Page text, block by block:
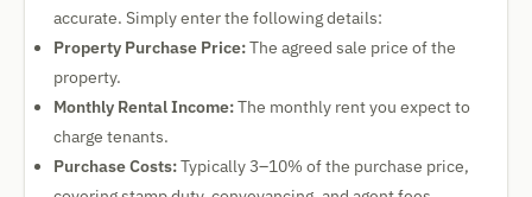
accurate. Simply enter the following details:
Property Purchase Price:The agreed sale price of the
property.
Monthly Rental Income:The monthly rent you expect to
charge tenants.
Purchase Costs:Typically 3–10% of the purchase price,